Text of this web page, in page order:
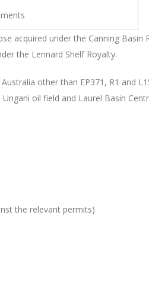
acquired under the Canning Basin
the Lennard Shelf Royalty.
other than EP371, R1 and
oil field and Laurel Basin
the relevant permits)